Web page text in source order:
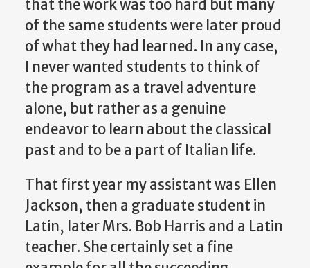
that the work was too hard but many
of the same students were later proud
of what they had learned. In any case,
I never wanted students to think of
the program as a travel adventure
alone, but rather as a genuine
endeavor to learn about the classical
past and to be a part of Italian life.
That first year my assistant was Ellen
Jackson, then a graduate student in
Latin, later Mrs. Bob Harris and a Latin
teacher. She certainly set a fine